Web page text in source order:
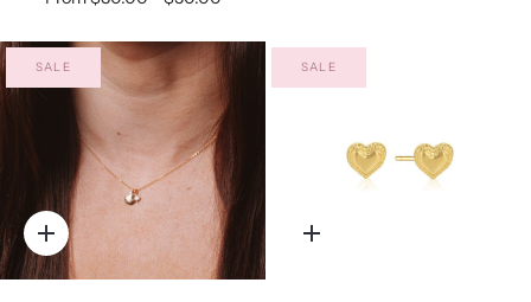
SALE
Quick
add
SALE
Quick